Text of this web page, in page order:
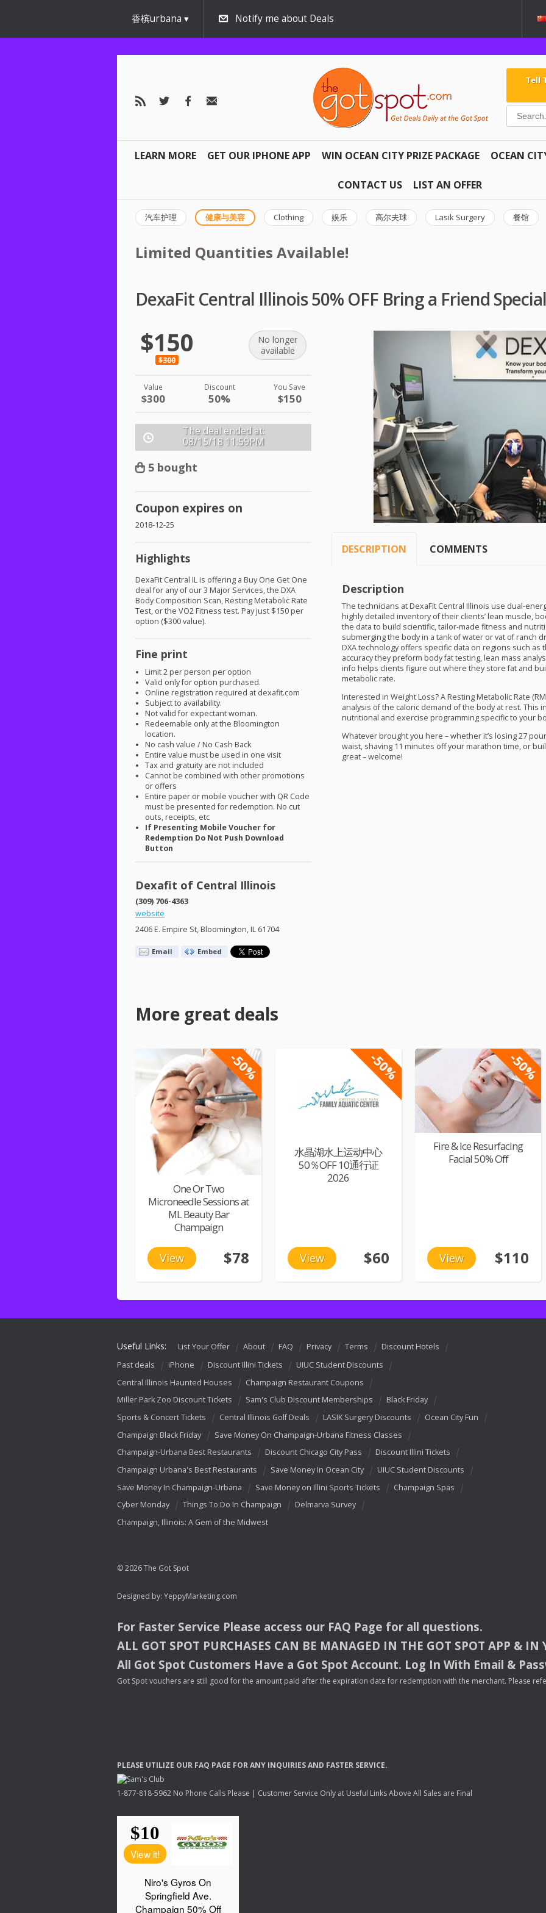
香槟urbana Notify me about Deals
Tell
LEARN MORE GET OUR IPHONE APP WIN OCEAN CITY PRIZE PACKAGE OCEAN
CONTACT US LIST AN OFFER
汽车护理 健康与美容 Clothing 娱乐 高尔夫球 Lasik Surgery 餐馆
Limited Quantities Available!
DexaFit Central Illinois 50% OFF Bring a Friend Special
$150
$300
No longer
available
Value
$300
Discount
50%
You Save
$150
The deal ended at:
08/15/18 11:59PM
5 bought
Coupon expires on
2018-12-25
Highlights
DexaFit Central IL is offering a Buy One Get One
deal for any of our 3 Major Services, the DXA
Body Composition Scan, Resting Metabolic Rate
Test, or the VO2 Fitness test. Pay just $150 per
option ($300 value).
Fine print
Limit 2 per person per option
Valid only for option purchased.
Online registration required at dexafit.com
Subject to availability.
Not valid for expectant woman.
Redeemable only at the Bloomington
location.
No cash value / No Cash Back
Entire value must be used in one visit
Tax and gratuity are not included
Cannot be combined with other promotions
or offers
Entire paper or mobile voucher with QR Code
must be presented for redemption. No cut
outs, receipts, etc
If Presenting Mobile Voucher for
Redemption Do Not Push Download
Button
Dexafit of Central Illinois
(309) 706-4363
website
2406 E. Empire St, Bloomington, IL 61704
Email Embed
DESCRIPTION COMMENTS
Description
The technicians at DexaFit Central Illinois use dual-
highly detailed inventory of their clients’ lean muscle,
the data to build scientific, tailor-made fitness and
submerging the body in a tank of water or vat of ranch
DXAtechnology offers specific data on regions such as
accuracy they preform body fat testing, lean mass
info helps clients figure out where they store fat and
metabolic rate.
Interested in Weight Loss? A Resting Metabolic Rate (
analysis of the caloric demand of the body at rest. This
nutritional and exercise programming specific to your
Whatever brought you here – whether it’s losing 27
waist, shaving 11 minutes off your marathon time, or
great – welcome!
More great deals
-50%
One Or Two
Microneedle Sessions at
ML Beauty Bar
Champaign
View $78
-50%
水晶湖水上运动中心
50％OFF 10通行证
2026
View $60
-50%
Fire & Ice Resurfacing
Facial 50% Off
View $110
Useful Links: List Your Offer About FAQ Privacy Terms
Discount Hotels
Past deals
iPhone Discount Illini Tickets
UIUC Student Discounts
Central Illinois Haunted Houses
Champaign Restaurant Coupons
Miller Park Zoo Discount Tickets
Sam's Club Discount Memberships
Black Friday
Sports & Concert Tickets
Central Illinois Golf Deals LASIK Surgery Discounts
Ocean City Fun
Champaign Black Friday
Save Money On Champaign-Urbana Fitness Classes
Champaign-Urbana Best Restaurants
Discount Chicago City Pass
Discount Illini Tickets
Champaign Urbana's Best Restaurants
Save Money In Ocean City
UIUC Student Discounts
Save Money In Champaign-Urbana
Save Money on Illini Sports Tickets
Champaign Spas
Cyber Monday
Things To Do In Champaign
Delmarva Survey
Champaign, Illinois: A Gem of the Midwest
© 2026 The Got Spot
Designed by: YeppyMarketing.com
For Faster Service Please access our FAQ Page for all questions.
ALL GOT SPOT PURCHASES CAN BE MANAGED IN THE GOT SPOT APP & IN
All Got Spot Customers Have a Got Spot Account. Log In With Email &
Got Spot vouchers are still good for the amount paid after the expiration date for redemption with the merchant. Please
PLEASE UTILIZE OUR FAQ PAGE FORANY INQUIRIESAND FASTER SERVICE.
1-877-818-5962 No Phone Calls Please | Customer Service Only at Useful Links Above All Sales are Final